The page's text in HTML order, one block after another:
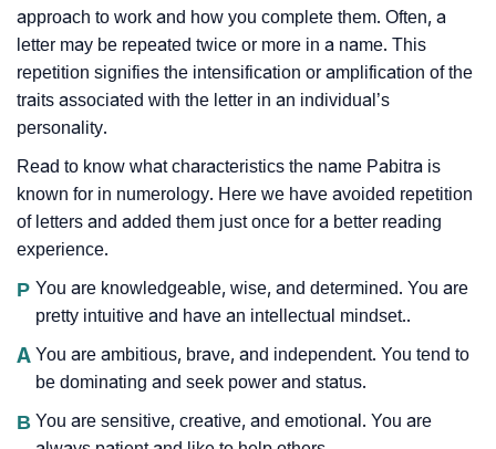
approach to work and how you complete them. Often, a
letter may be repeated twice or more in a name. This
repetition signifies the intensification or amplification of the
traits associated with the letter in an individual’s
personality.
Read to know what characteristics the name Pabitra is
known for in numerology. Here we have avoided repetition
of letters and added them just once for a better reading
experience.
P You are knowledgeable, wise, and determined. You are
pretty intuitive and have an intellectual mindset..
A You are ambitious, brave, and independent. You tend to
be dominating and seek power and status.
B You are sensitive, creative, and emotional. You are